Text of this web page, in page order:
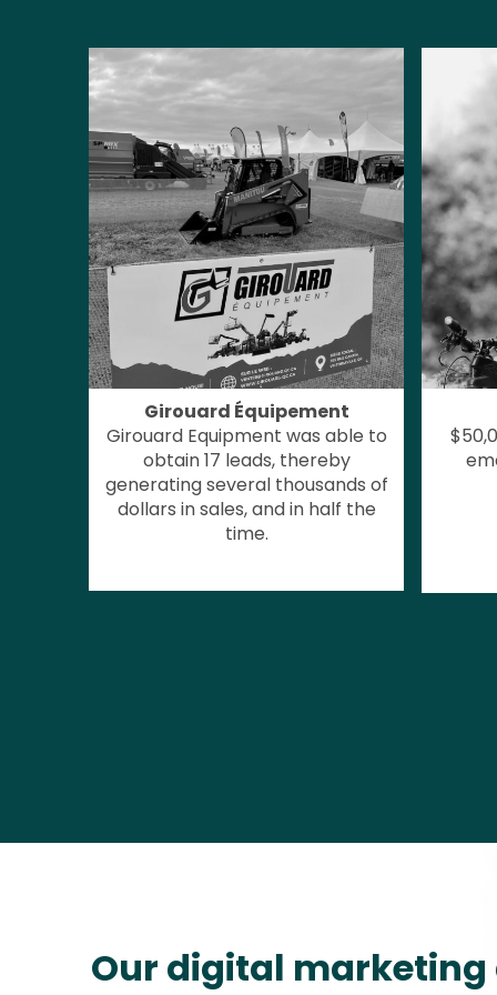
Girouard Équipement
Girouard Equipment was able to
obtain 17 leads, thereby
generating several thousands of
dollars in sales, and in half the
time.
Our digital